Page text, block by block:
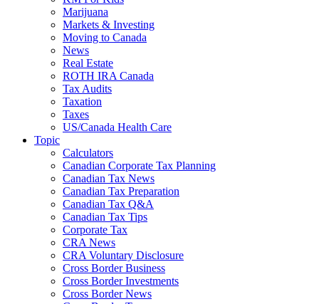
Marijuana
Markets & Investing
Moving to Canada
News
Real Estate
ROTH IRA Canada
Tax Audits
Taxation
Taxes
US/Canada Health Care
Topic
Calculators
Canadian Corporate Tax Planning
Canadian Tax News
Canadian Tax Preparation
Canadian Tax Q&A
Canadian Tax Tips
Corporate Tax
CRA News
CRA Voluntary Disclosure
Cross Border Business
Cross Border Investments
Cross Border News